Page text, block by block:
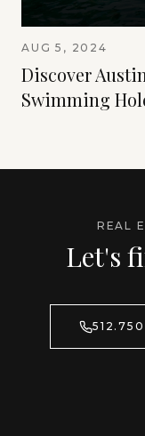
AUG 5, 2024
Discover
Swimming
REAL
Let's